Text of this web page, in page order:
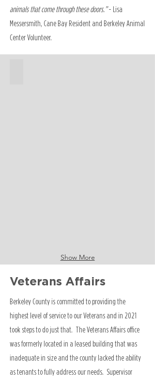
animals that come through these doors.”- Lisa
Messersmith, Cane Bay Resident and Berkeley Animal
Center Volunteer.
Show More
Veterans Affairs
Berkeley County is committed to providing the
highest level of service to our Veterans and in 2021
took steps to do just that. The Veterans Affairs office
was formerly located in a leased building that was
inadequate in size and the county lacked the ability
as tenants to fully address our needs. Supervisor